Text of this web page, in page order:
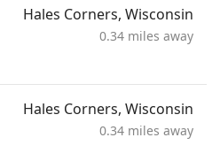
Hales Corners, Wisconsin
0.34 miles away
Hales Corners, Wisconsin
0.34 miles away